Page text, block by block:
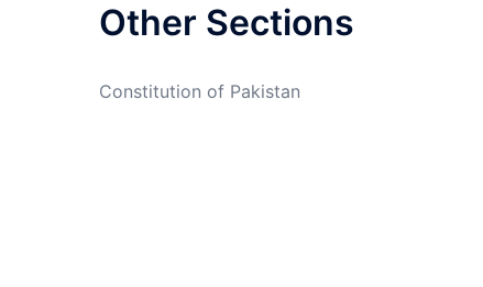
Other Sections
Constitution of Pakistan